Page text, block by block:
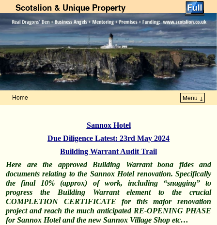
Scotslion & Unique Property
Home Menu ↓
Sannox Hotel
Due Diligence Latest: 23rd May 2024
Building Warrant Audit Trail
Here are the approved Building Warrant bona fides and
documents relating to the Sannox Hotel renovation. Specifically
the final 10% (approx) of work, including “snagging” to
progress the Building Warrant element to the crucial
COMPLETION CERTIFICATE for this major renovation
project and reach the much anticipatedRE-OPENING PHASE
for Sannox Hotel and the new Sannox Village Shop etc…